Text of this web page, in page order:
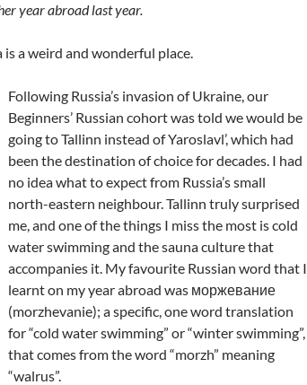
year abroad last year.
is a weird and wonderful place.
Following Russia’s invasion of Ukraine, our
Beginners’ Russian cohort was told we would be
going to Tallinn instead of Yaroslavl’, which had
been the destination of choice for decades. I had
no idea what to expect from Russia’s small
north-eastern neighbour. Tallinn truly surprised
me, and one of the things I miss the most is cold
water swimming and the sauna culture that
accompanies it. My favourite Russian word that I
learnt on my year abroad was моржевание
(morzhevanie); a specific, one word translation
for “cold water swimming” or “winter swimming”,
that comes from the word “morzh” meaning
“walrus”.